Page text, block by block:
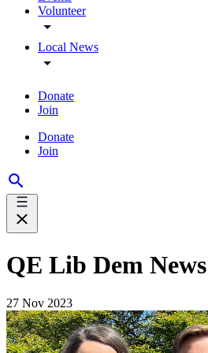
Volunteer
Local News
Donate
Join
Donate
Join
QE Lib Dem
27 Nov 2023